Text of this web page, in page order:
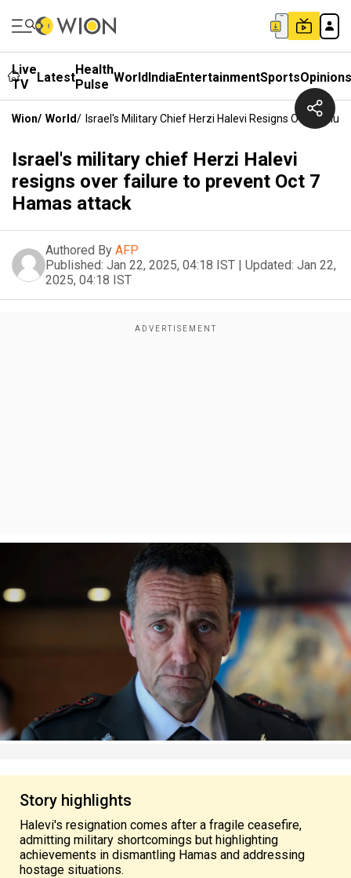
Live
TV
LatestHealth
Pulse WorldIndiaEntertainmentSportsOpinions
Wion/ World/ Israel's Military Chief Herzi Halevi Resigns Over
Israel's military chief Herzi Halevi
resigns over failure to prevent Oct 7
Hamas attack
Authored By AFP
Published: Jan 22, 2025, 04:18 IST | Updated: Jan 22,
2025, 04:18 IST
Story highlights
Halevi's resignation comes after a fragile ceasefire,
admitting military shortcomings but highlighting
achievements in dismantling Hamas and addressing
hostage situations.